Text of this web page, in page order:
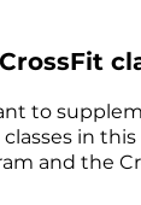
to
in
and the